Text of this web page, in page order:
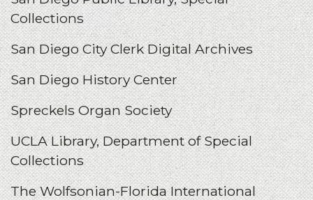
Collections
San Diego City Clerk Digital Archives
San Diego History Center
Spreckels Organ Society
UCLA Library, Department of Special
Collections
The Wolfsonian-Florida International